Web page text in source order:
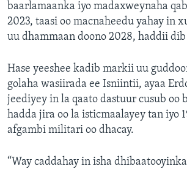
baarlamaanka iyo madaxweynaha
2023, taasi oo macnaheedu yahay in
uu dhammaan doono 2028, haddii
Hase yeeshee kadib markii uu
golaha wasiirada ee Isniintii, ayaa
jeediyey in la qaato dastuur cusub oo
hadda jira oo la isticmaalayey tan iyo
afgambi militari oo dhacay.
“Way caddahay in isha